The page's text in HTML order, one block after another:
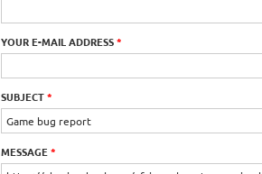
YOUR E-MAIL ADDRESS*
SUBJECT*
MESSAGE *